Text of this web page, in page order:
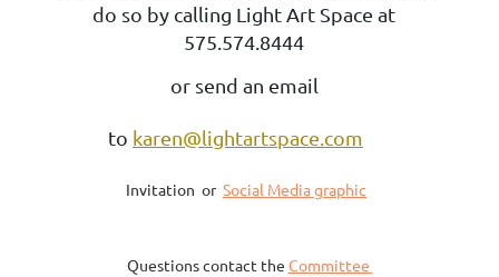
do so by calling Light Art Space at
575.574.8444
or send an email
to karen@lightartspace.com
Invitation or Social Media graphic
Questions contact the Committee